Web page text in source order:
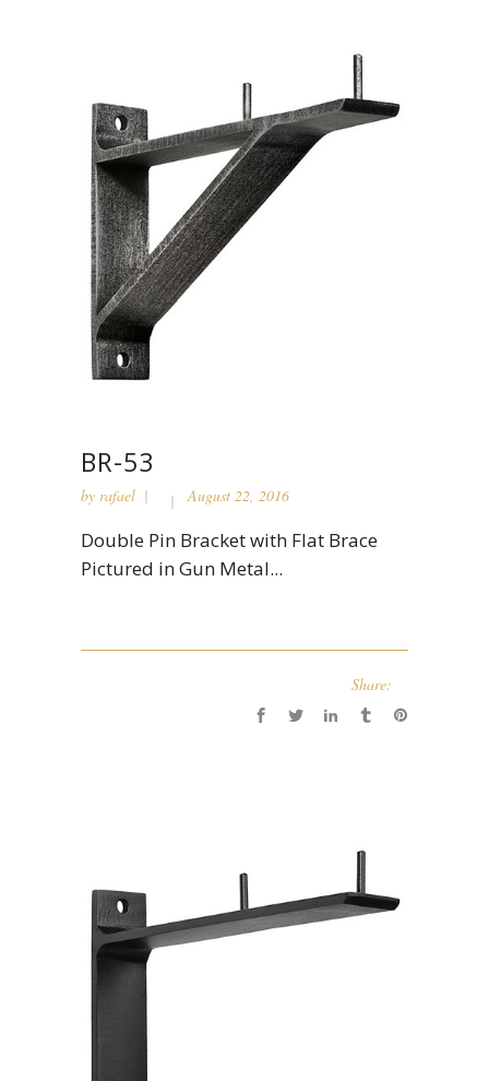
BR-53
by rafael August 22, 2016
Double Pin Bracket with Flat Brace
Pictured in Gun Metal...
Share: